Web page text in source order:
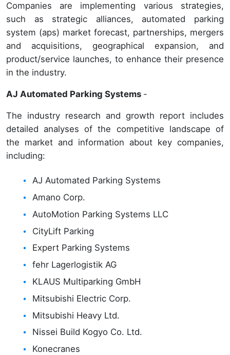
Companies are implementing various strategies,
such as strategic alliances, automated parking
system (aps) market forecast, partnerships, mergers
and acquisitions, geographical expansion, and
product/service launches, to enhance their presence
in the industry.
AJ Automated Parking Systems -
The industry research and growth report includes
detailed analyses of the competitive landscape of
the market and information about key companies,
including:
AJ Automated Parking Systems
Amano Corp.
AutoMotion Parking Systems LLC
CityLift Parking
Expert Parking Systems
fehr Lagerlogistik AG
KLAUS Multiparking GmbH
Mitsubishi Electric Corp.
Mitsubishi Heavy Ltd.
Nissei Build Kogyo Co. Ltd.
Konecranes